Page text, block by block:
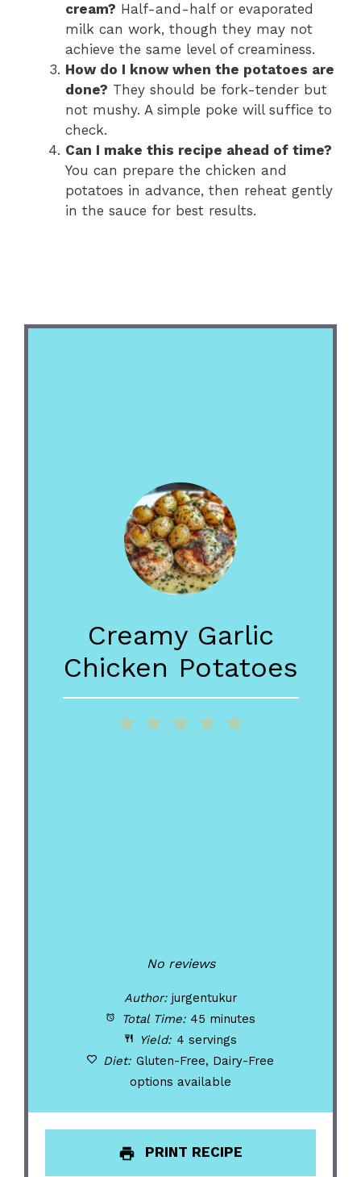
cream? Half-and-half or evaporated
milk can work, though they may not
achieve the same level of creaminess.
How do I know when the potatoes are
done? They should be fork-tender but
not mushy. A simple poke will suffice to
check.
Can I make this recipe ahead of time?
You can prepare the chicken and
potatoes in advance, then reheat gently
in the sauce for best results.
Creamy Garlic
Chicken Potatoes
5
4
3
2
1
No reviews
Author: jurgentukur
Total Time: 45 minutes
Yield: 4 servings
Diet: Gluten-Free, Dairy-Free
options available
PRINT RECIPE